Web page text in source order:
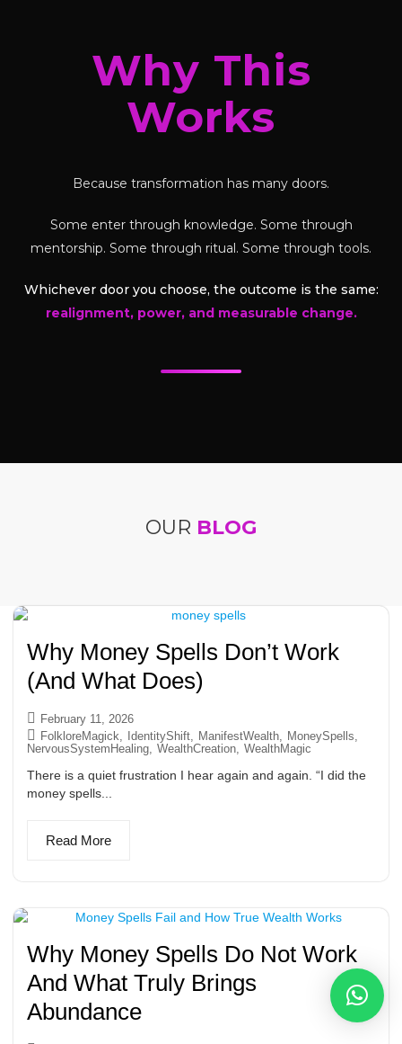
Why This
Works
Because transformation has many doors.
Some enter through knowledge. Some through
mentorship. Some through ritual. Some through tools.
Whichever door you choose, the outcome is the same:
realignment, power, and measurable change.
OUR BLOG
Why Money Spells Don’t Work
(And What Does)
February 11, 2026
FolkloreMagick
IdentityShift ManifestWealth MoneySpells
NervousSystemHealing, WealthCreation, WealthMagic
There is a quiet frustration I hear again and again. “I did the
money spells...
Read More
Why Money Spells Do Not Work
And What Truly Brings
Abundance